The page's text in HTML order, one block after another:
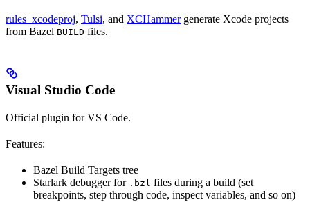
rules_xcodeproj, Tulsi, and XCHammergenerate Xcode projects
from Bazel BUILD files.
Visual Studio Code
Official plugin for VS Code.
Features:
Bazel Build Targets tree
Starlark debugger for .bzl files during a build (set
breakpoints, step through code, inspect variables, and so on)